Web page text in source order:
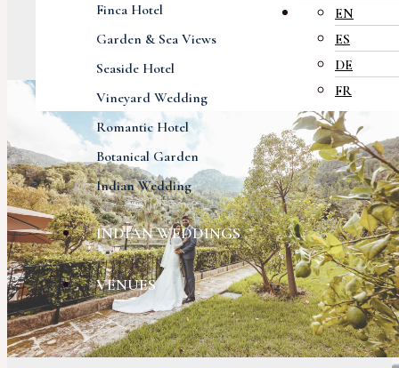
Finca Hotel
Garden & Sea Views
Seaside Hotel
Vineyard Wedding
Romantic Hotel
Botanical Garden
Indian Wedding
INDIAN WEDDINGS
VENUES
EN
ES
DE
FR